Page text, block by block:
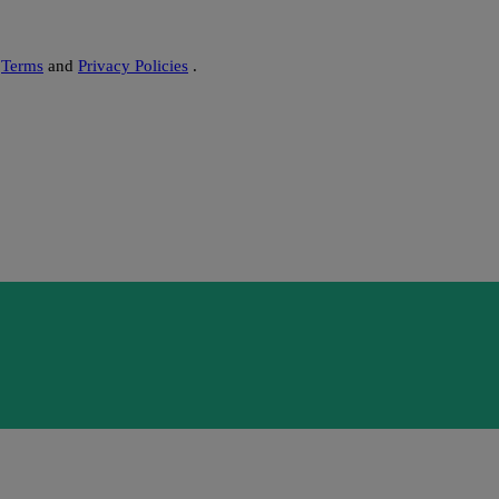
Terms and Privacy Policies .